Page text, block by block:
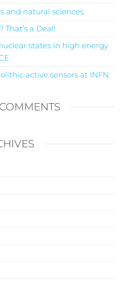
and natural sciences
That’s a Deal!
states in high energy
active sensors at INFN